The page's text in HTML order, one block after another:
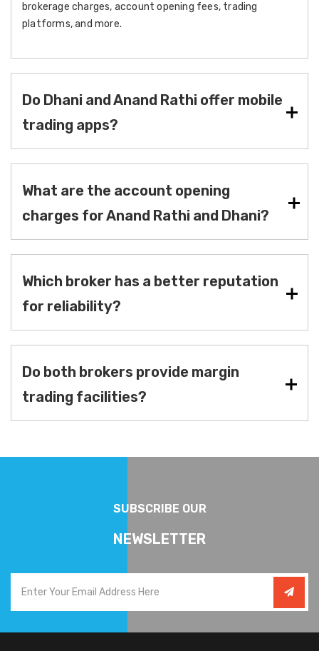
brokerage charges, account opening fees, trading
platforms, and more.
Do Dhani and Anand Rathi offer mobile
trading apps?
What are the account opening
charges for Anand Rathi and Dhani?
Which broker has a better reputation
for reliability?
Do both brokers provide margin
trading facilities?
SUBSCRIBE OUR
NEWSLETTER